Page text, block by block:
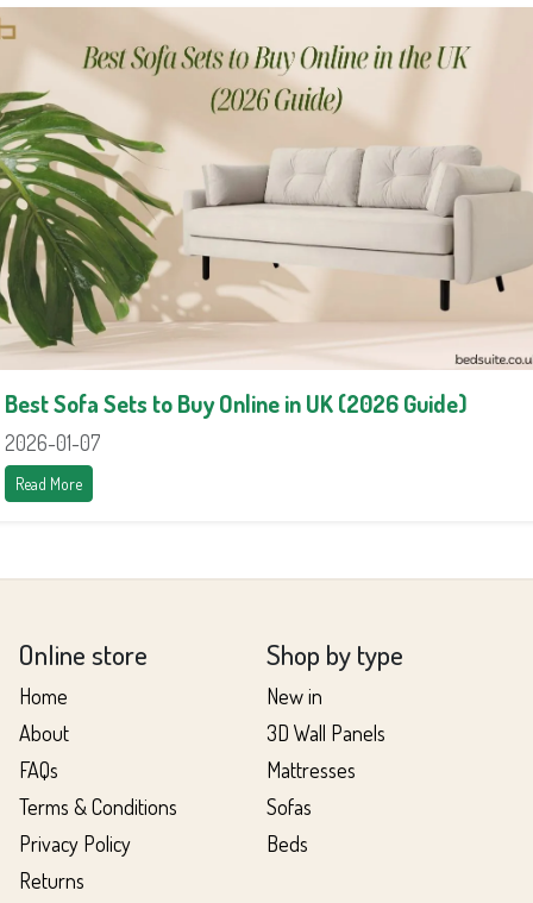
Best Sofa Sets to Buy Online in UK (2026 Guide)
2026-01-07
Read More
Online store
Home
About
FAQs
Terms & Conditions
Privacy Policy
Returns
Shop by type
New in
3D Wall Panels
Mattresses
Sofas
Beds